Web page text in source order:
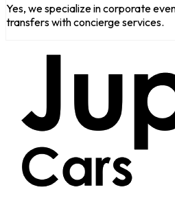
Yes, we specialize in corporate
transfers with concierge services.